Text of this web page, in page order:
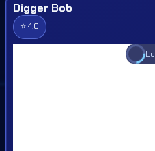
Digger Bob
⭐ 4.0